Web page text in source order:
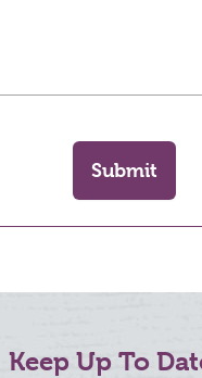
Submit
Keep Up To